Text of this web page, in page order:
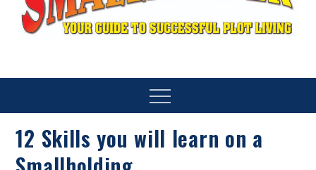
Menu
12 Skills you will learn on a